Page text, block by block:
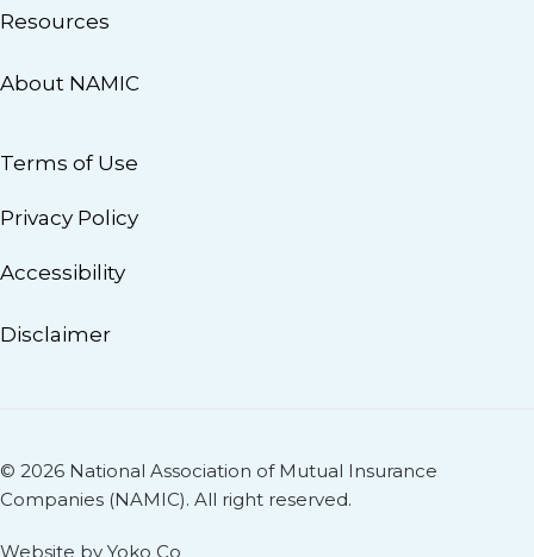
Resources
About NAMIC
Terms of Use
Privacy Policy
Accessibility
Disclaimer
© 2026 National Association of Mutual Insurance
Companies (NAMIC). All right reserved.
Website by Yoko Co